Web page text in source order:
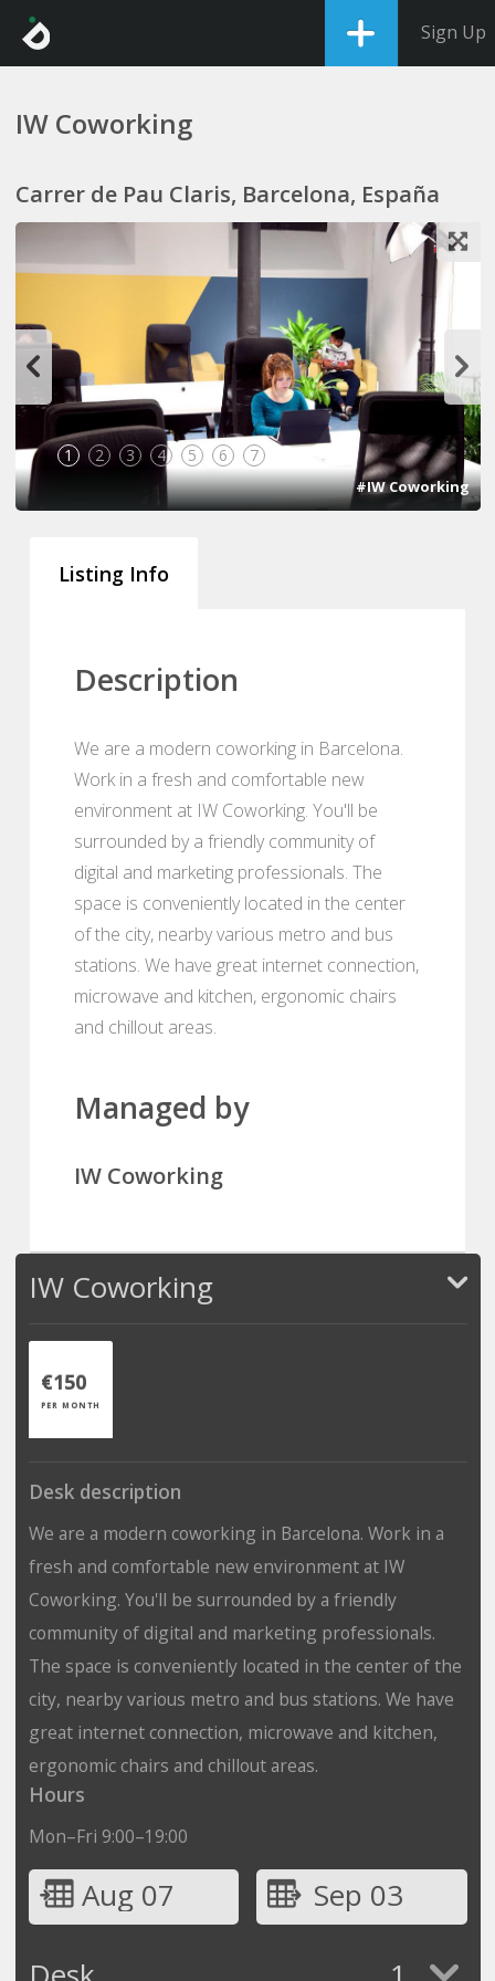
Sign Up
IW Coworking
Carrer de Pau Claris, Barcelona, España
1 2 3 4 5 6 7
#IW Coworking
Listing Info
Description
We are a modern coworking in Barcelona.
Work in a fresh and comfortable new
environment at IW Coworking. You'll be
surrounded by a friendly community of
digital and marketing professionals. The
space is conveniently located in the center
of the city, nearby various metro and bus
stations. We have great internet connection,
microwave and kitchen, ergonomic chairs
and chillout areas.
Managed by
IW Coworking
IW Coworking
€150
PER MONTH
Desk description
We are a modern coworking in Barcelona. Work in a
fresh and comfortable new environment at IW
Coworking. You'll be surrounded by a friendly
community of digital and marketing professionals.
The space is conveniently located in the center of the
city, nearby various metro and bus stations. We have
great internet connection, microwave and kitchen,
ergonomic chairs and chillout areas.
Hours
Mon–Fri 9:00–19:00
Aug 07
Sep 03